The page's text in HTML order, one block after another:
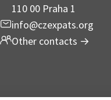
110 00 Praha 1
info@czexpats.org
Other contacts →